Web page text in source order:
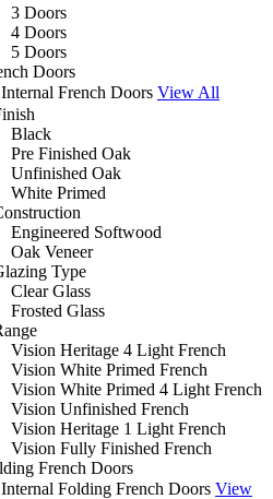
3 Doors
4 Doors
5 Doors
Doors
Internal French Doors View All
Black
Pre Finished Oak
Unfinished Oak
White Primed
Engineered Softwood
Oak Veneer
Type
Clear Glass
Frosted Glass
Vision Heritage 4 Light French
Vision White Primed French
Vision White Primed 4 Light French
Vision Unfinished French
Vision Heritage 1 Light French
Vision Fully Finished French
French Doors
Internal Folding French Doors View